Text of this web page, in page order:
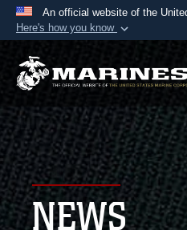
An official website of the
Here's how you know
Official websites
A.mil website
Department of
States.
Secure .mil
Alock ( )or
connected to the .mil
information only on
NEWS